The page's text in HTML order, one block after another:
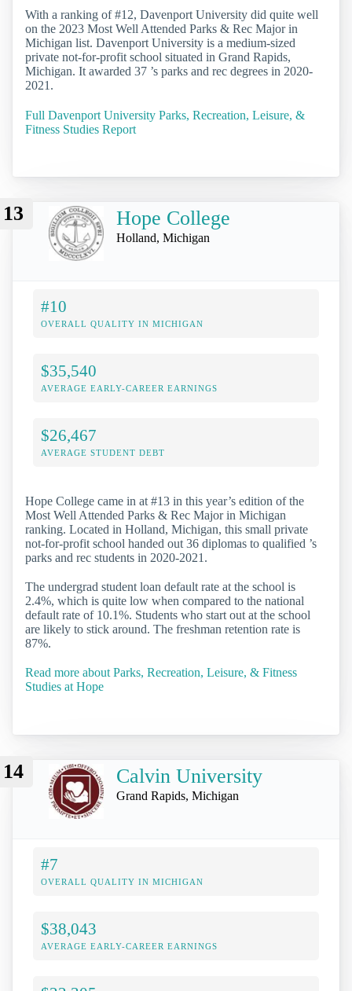
With a ranking of #12, Davenport University did quite well
on the 2023 Most Well Attended Parks & Rec Major in
Michigan list. Davenport University is a medium-sized
private not-for-profit school situated in Grand Rapids,
Michigan. It awarded 37 ’s parks and rec degrees in 2020-
2021.
Full Davenport University Parks, Recreation, Leisure, &
Fitness Studies Report
13 Hope College
Holland, Michigan
#10
OVERALL QUALITY IN MICHIGAN
$35,540
AVERAGE EARLY-CAREER EARNINGS
$26,467
AVERAGE STUDENT DEBT
Hope College came in at #13 in this year’s edition of the
Most Well Attended Parks & Rec Major in Michigan
ranking. Located in Holland, Michigan, this small private
not-for-profit school handed out 36 diplomas to qualified ’s
parks and rec students in 2020-2021.
The undergrad student loan default rate at the school is
2.4%, which is quite low when compared to the national
default rate of 10.1%. Students who start out at the school
are likely to stick around. The freshman retention rate is
87%.
Read more about Parks, Recreation, Leisure, & Fitness
Studies at Hope
14 Calvin University
Grand Rapids, Michigan
#7
OVERALL QUALITY IN MICHIGAN
$38,043
AVERAGE EARLY-CAREER EARNINGS